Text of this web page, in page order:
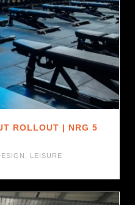
ROLLOUT | NRG 5
LEISURE